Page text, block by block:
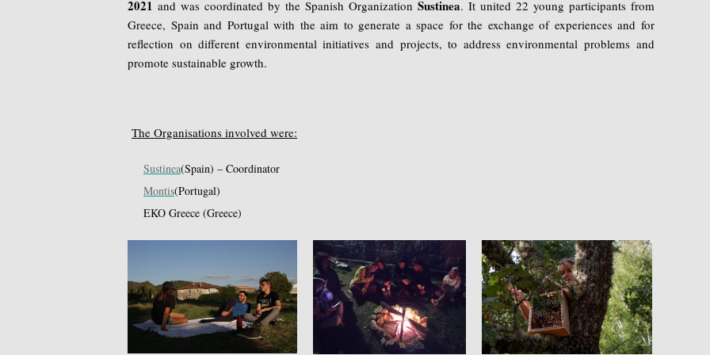
2021 and was coordinated by the Spanish Organization Sustinea. It united 22 young participants from
Greece, Spain and Portugal with the aim to generate a space for the exchange of experiences and for
reflection on different environmental initiatives and projects, to address environmental problems and
promote sustainable growth.
The Organisations involved were:
Sustinea(Spain) – Coordinator
Montis(Portugal)
EKO Greece (Greece)